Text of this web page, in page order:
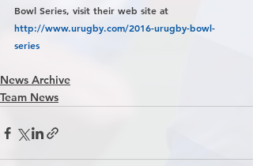
Bowl Series, visit their web site at
http://www.urugby.com/2016-urugby-bowl-
series
News Archive
Team News